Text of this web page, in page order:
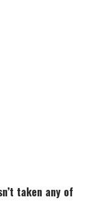
taken any of